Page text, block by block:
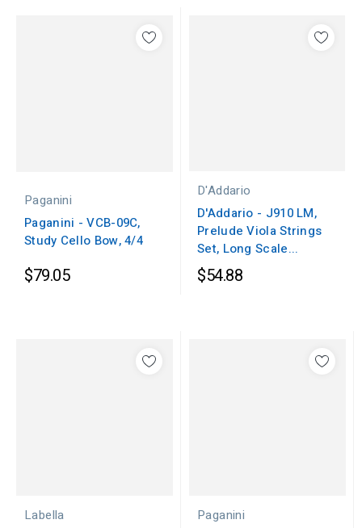
Paganini
Paganini - VCB-09C,
Study Cello Bow, 4/4
$79.05
D'Addario
D'Addario - J910 LM,
Prelude Viola Strings
Set, Long Scale...
$54.88
Labella
Paganini